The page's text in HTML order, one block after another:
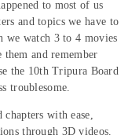
to most of us
and topics we have to
we watch 3 to 4 movies
and remember
the 10th Tripura Board
troublesome.
with ease,
through 3D videos.